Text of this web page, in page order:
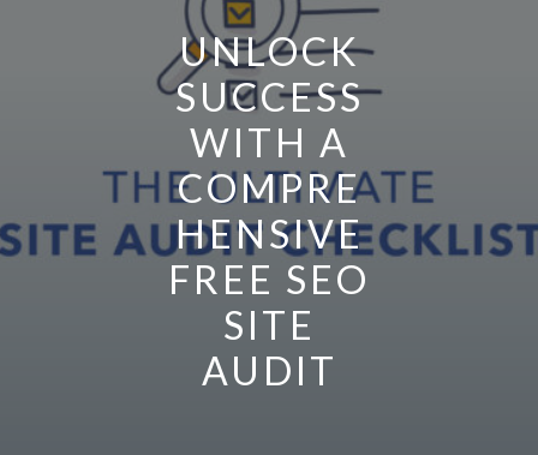
UNLOCK
SUCCESS
WITH A
COMPRE
HENSIVE
FREE SEO
SITE
AUDIT